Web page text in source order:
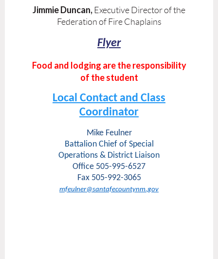
Jimmie Duncan, Executive Director of the
Federation of Fire Chaplains
Flyer
Food and lodging are the responsibility
of the student
Local Contact and Class
Coordinator
Mike Feulner
Battalion Chief of Special
Operations & District Liaison
Office 505-995-6527
Fax 505-992-3065
mfeulner@santafecountynm.gov